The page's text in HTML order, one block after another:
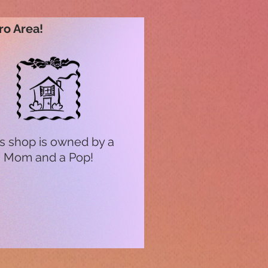
Area!
shop is owned by a
Mom and a Pop!